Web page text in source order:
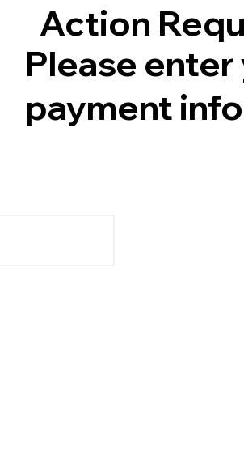
Action
Please
payment